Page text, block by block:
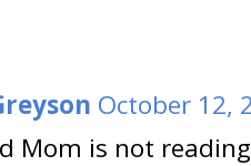
October 12,
Mom is not